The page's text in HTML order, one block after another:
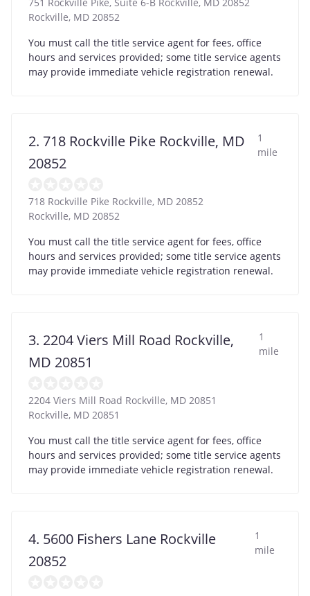
Rockville, MD 20852
You must call the title service agent for fees, office
hours and services provided; some title service agents
may provide immediate vehicle registration renewal.
2. 718 Rockville Pike Rockville, MD
20852
1
mile
718 Rockville Pike Rockville, MD 20852
Rockville, MD 20852
You must call the title service agent for fees, office
hours and services provided; some title service agents
may provide immediate vehicle registration renewal.
3. 2204 Viers Mill Road Rockville,
MD 20851
1
mile
2204 Viers Mill Road Rockville, MD 20851
Rockville, MD 20851
You must call the title service agent for fees, office
hours and services provided; some title service agents
may provide immediate vehicle registration renewal.
4. 5600 Fishers Lane Rockville
20852
1
mile